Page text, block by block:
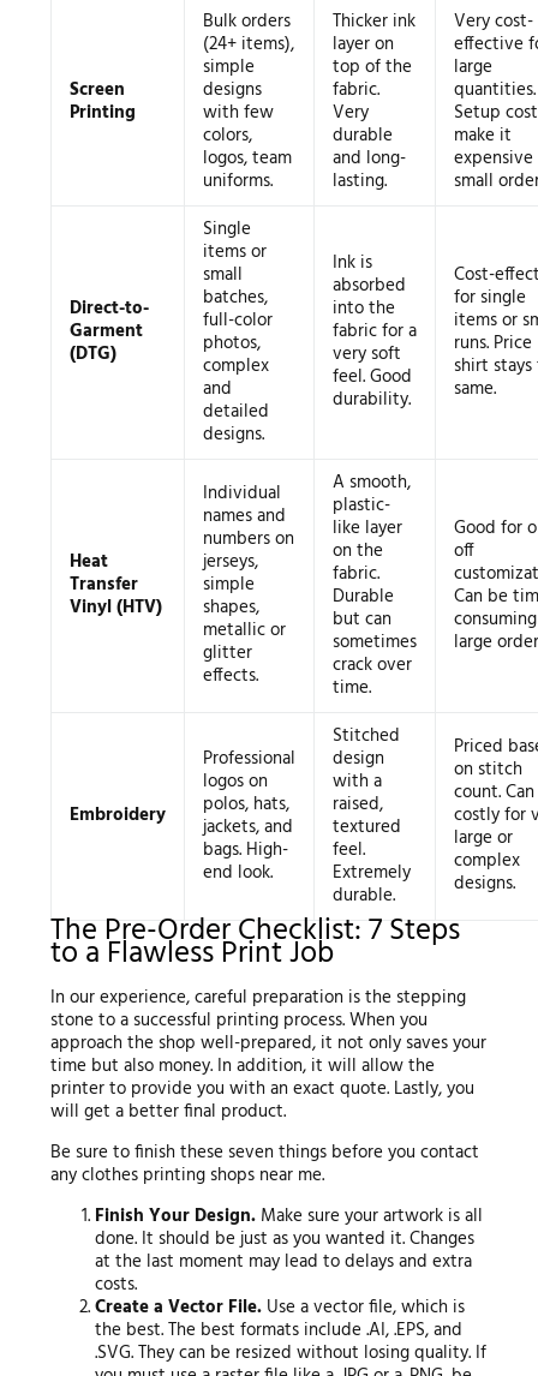
Screen
Printing
Bulk orders
(24+ items),
simple
designs
with few
colors,
logos, team
uniforms.
Thicker ink
layer on
top of the
fabric.
Very
durable
and long-
lasting.
Very cost-
effective
large
quantities.
Setup
make it
small
Direct-to-
Garment
(DTG)
Single
items or
small
batches,
full-color
photos,
complex
and
detailed
designs.
Ink is
absorbed
into the
fabric for a
very soft
feel. Good
durability.
Cost-
for single
items or
runs.
shirt
same.
Heat
Transfer
Vinyl (HTV)
Individual
names and
numbers on
jerseys,
simple
shapes,
metallic or
glitter
effects.
A smooth,
plastic-
like layer
on the
fabric.
Durable
but can
sometimes
crack over
time.
Good for
off
Can be
large
Embroidery
Professional
logos on
polos, hats,
jackets, and
bags. High-
end look.
Stitched
design
with a
raised,
textured
feel.
Extremely
durable.
Priced
on stitch
count.
costly for
large or
complex
designs.
The Pre-Order Checklist: 7 Steps
to a Flawless Print Job
In our experience, careful preparation is the stepping
stone to a successful printing process. When you
approach the shop well-prepared, it not only saves your
time but also money. In addition, it will allow the
printer to provide you with an exact quote. Lastly, you
will get a better final product.
Be sure to finish these seven things before you contact
any clothes printing shops near me.
Finish Your Design. Make sure your artwork is all
done. It should be just as you wanted it. Changes
at the last moment may lead to delays and extra
costs.
Create a Vector File. Use a vector file, which is
the best. The best formats include .AI, .EPS, and
.SVG. They can be resized without losing quality. If